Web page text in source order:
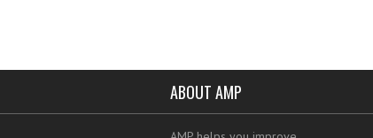
ABOUT AMP